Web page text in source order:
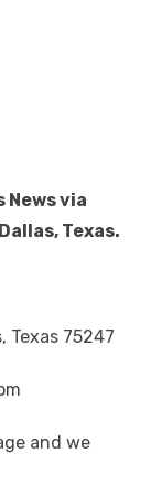
News via
Texas.
Texas 75247
and we